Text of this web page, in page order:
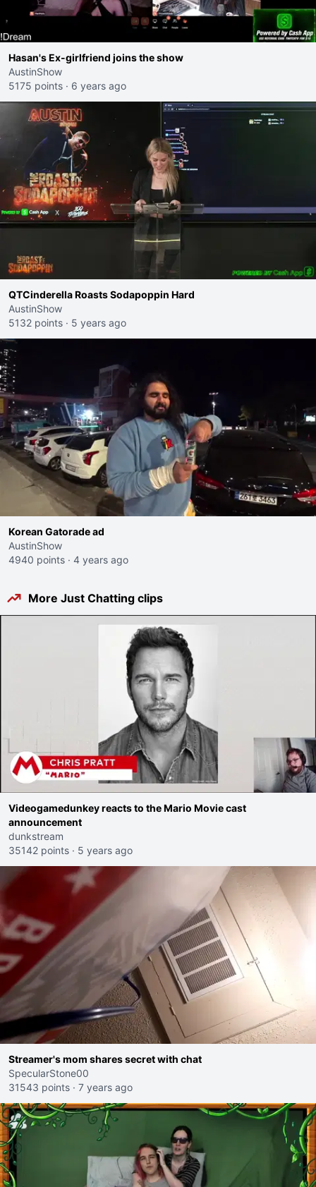
Hasan's Ex-girlfriend joins the show
AustinShow
5175 points · 6 years ago
QTCinderella Roasts Sodapoppin Hard
AustinShow
5132 points · 5 years ago
Korean Gatorade ad
AustinShow
4940 points · 4 years ago
More Just Chatting clips
Videogamedunkey reacts to the Mario Movie cast
announcement
dunkstream
35142 points · 5 years ago
Streamer's mom shares secret with chat
SpecularStone00
31543 points · 7 years ago